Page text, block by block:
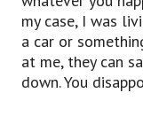
So he went to
So he made a
uh, some kind
wrong,
to screw up.
my case, I was
a car or
at me, they can
down. You